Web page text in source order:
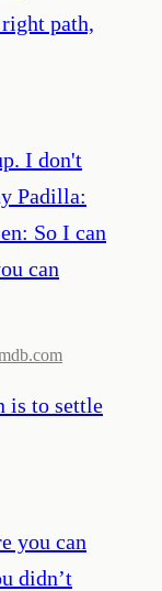
path,
I don't
Padilla:
So I can
can
is to settle
you can
didn’t